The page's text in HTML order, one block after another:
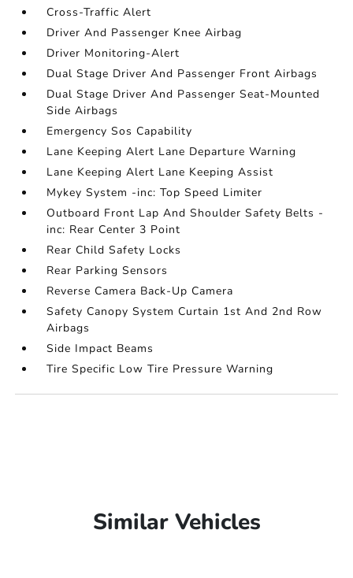
Cross-Traffic Alert
Driver And Passenger Knee Airbag
Driver Monitoring-Alert
Dual Stage Driver And Passenger Front Airbags
Dual Stage Driver And Passenger Seat-Mounted
Side Airbags
Emergency Sos Capability
Lane Keeping Alert Lane Departure Warning
Lane Keeping Alert Lane Keeping Assist
Mykey System -inc: Top Speed Limiter
Outboard Front Lap And Shoulder Safety Belts -
inc: Rear Center 3 Point
Rear Child Safety Locks
Rear Parking Sensors
Reverse Camera Back-Up Camera
Safety Canopy System Curtain 1st And 2nd Row
Airbags
Side Impact Beams
Tire Specific Low Tire Pressure Warning
Similar Vehicles